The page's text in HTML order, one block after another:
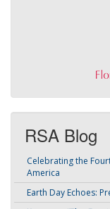
RSA Blog
Celebrating the
America
Earth Day Echoes: